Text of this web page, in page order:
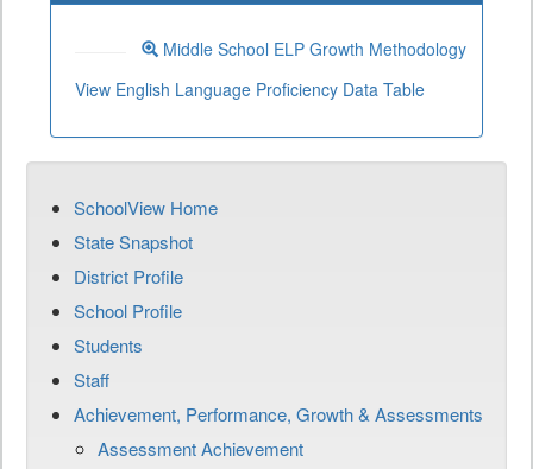
Middle School ELP Growth Methodology
View English Language Proficiency Data Table
SchoolView Home
State Snapshot
District Profile
School Profile
Students
Staff
Achievement, Performance, Growth & Assessments
Assessment Achievement